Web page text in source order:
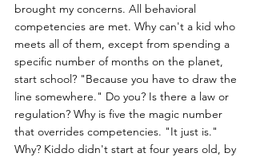
brought my concerns. All behavioral
competencies are met. Why can't a kid who
meets all of them, except from spending a
specific number of months on the planet,
start school? "Because you have to draw the
line somewhere." Do you? Is there a law or
regulation? Why is five the magic number
that overrides competencies. "It just is."
Why? Kiddo didn't start at four years old, by